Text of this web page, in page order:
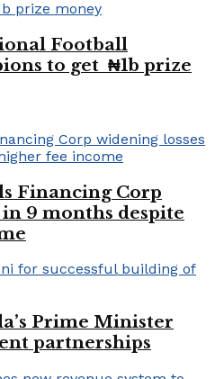
Football
to get ₦1b prize
Financing Corp
9 months despite
Prime Minister
partnerships